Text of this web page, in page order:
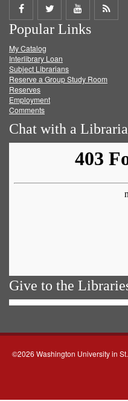
Share
on
Facebook
Share
on
Twitter
Share
on
Get
Popular Links
My Catalog
Interlibrary Loan
Subject Librarians
Reserve a Group Study Room
Reserves
Employment
Comments
Chat with a
Give to the
©2026 Washington University in